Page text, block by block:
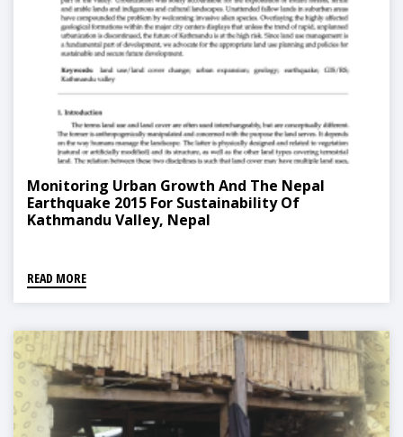
Monitoring Urban Growth And The Nepal
Earthquake 2015 For Sustainability Of
Kathmandu Valley, Nepal
READ MORE